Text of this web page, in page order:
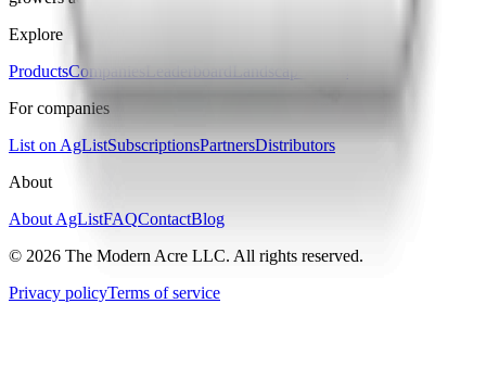
Explore
ProductsCompaniesLeaderboardLandscape Maps
For companies
List on AgListSubscriptionsPartnersDistributors
About
About AgListFAQContactBlog
© 2026 The Modern Acre LLC. All rights reserved.
Privacy policyTerms of service